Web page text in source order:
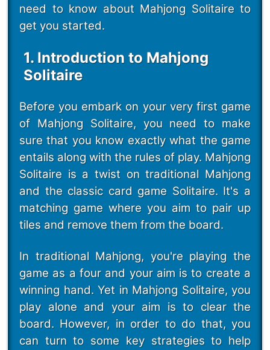
need to know about Mahjong Solitaire to
get you started.
1. Introduction to Mahjong
Solitaire
Before you embark on your very first game
of Mahjong Solitaire, you need to make
sure that you know exactly what the game
entails along with the rules of play. Mahjong
Solitaire is a twist on traditional Mahjong
and the classic card game Solitaire. It's a
matching game where you aim to pair up
tiles and remove them from the board.
In traditional Mahjong, you're playing the
game as a four and your aim is to create a
winning hand. Yet in Mahjong Solitaire, you
play alone and your aim is to clear the
board. However, in order to do that, you
can turn to some key strategies to help